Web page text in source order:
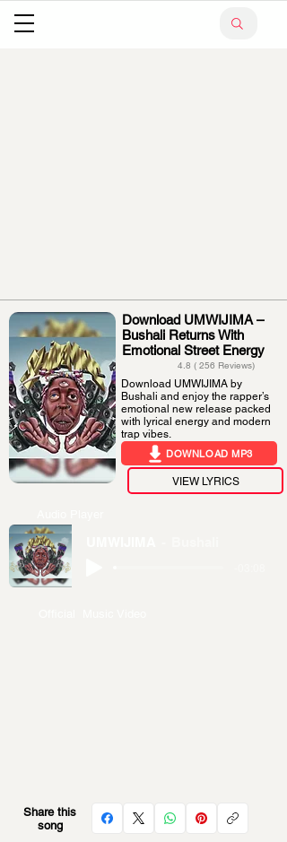
Download UMWIJIMA –
Bushali Returns With
Emotional Street Energy
4.8 ( 256 Reviews)
Download UMWIJIMA by
Bushali and enjoy the rapper’s
emotional new release packed
with lyrical energy and modern
trap vibes.
DOWNLOAD MP3
VIEW LYRICS
Share this
song